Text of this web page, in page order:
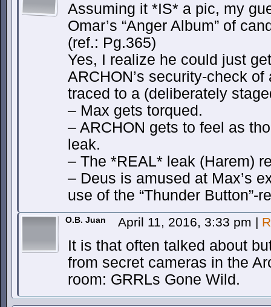
Assuming it *IS* a pic, my
Omar’s “Anger Album” of
(ref.: Pg.365)
Yes, I realize he could just
ARCHON’s security-check
traced to a (deliberately
– Max gets torqued.
– ARCHON gets to feel as
leak.
– The *REAL* leak (Harem)
– Deus is amused at Max’s
use of the “Thunder Button”-
O.B. Juan April 11, 2016, 3:33 pm |
It is that often talked about
from secret cameras in the
room: GRRLs Gone Wild.